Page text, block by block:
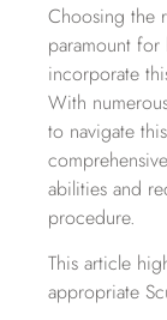
Choosing the
paramount for
incorporate
With
to navigate
abilities and
procedure.
This article
appropriate